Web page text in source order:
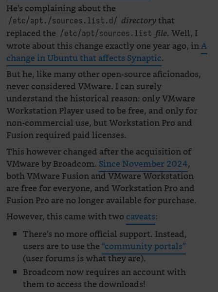
He’s complaining about the
/etc/apt./sources.list.d/ directorythat
replaced the /etc/apt/sources.list file. Well, I
wrote about this change exactly one year ago, inA
change in Ubuntu that affects Synaptic.
But he, like many other open-source aficionados,
never considered VMware. I can surely
understand the historical reason: only VMware
Workstation Player used to be free, and only for
non-commercial use, but Workstation Pro and
Fusion required paid licenses.
This however changed after the acquisition of
VMware by Broadcom. Since November 2024,
both VMware Fusion and VMware Workstation
are free for everyone, and Workstation Pro and
Fusion Pro are no longer available for purchase.
However, this came with two caveats:
There’s no more official support. Instead,
users are to use the “community portals”
(user forums is what they are).
Broadcom now requires an account with
them to access the downloads!